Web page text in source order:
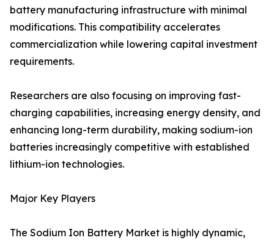
battery manufacturing infrastructure with minimal
modifications. This compatibility accelerates
commercialization while lowering capital investment
requirements.
Researchers are also focusing on improving fast-
charging capabilities, increasing energy density, and
enhancing long-term durability, making sodium-ion
batteries increasingly competitive with established
lithium-ion technologies.
Major Key Players
The Sodium Ion Battery Market is highly dynamic,